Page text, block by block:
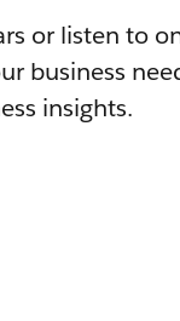
or listen to
business
insights.